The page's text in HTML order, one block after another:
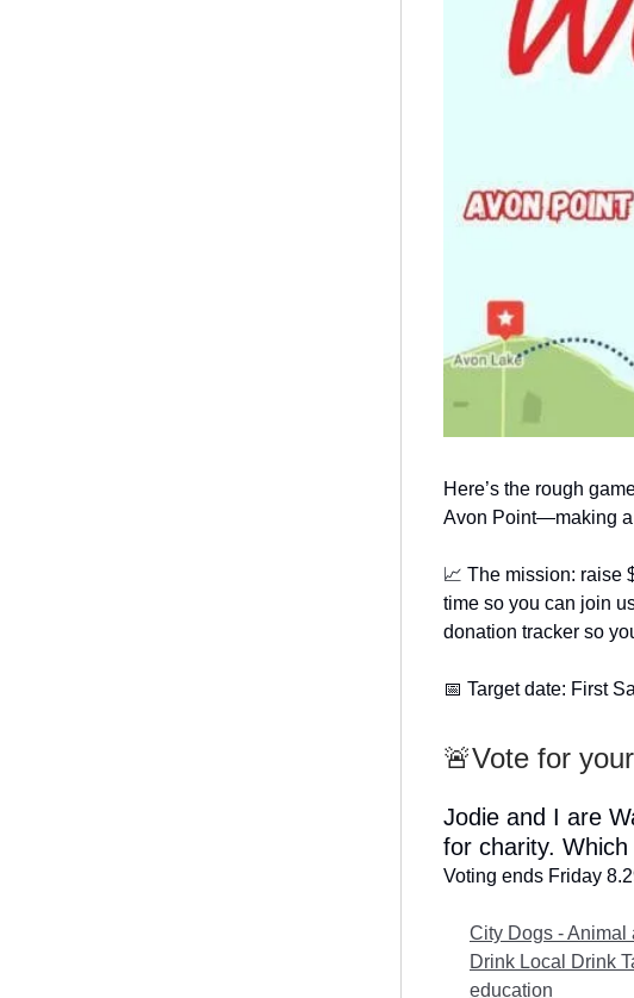
Here’s the rough
Avon Point—making a
📈 The mission: raise
time so you can join
donation tracker so
📅 Target date: First
🚨Vote for
Jodie and I are
for charity.
Voting ends Friday
City Dogs - Animal
Drink Local Drink
education